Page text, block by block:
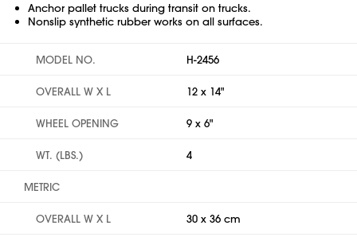
Anchor pallet trucks during transit on trucks.
Nonslip synthetic rubber works on all surfaces.
MODEL NO. H-2456
OVERALL W X L 12 x 14"
WHEEL OPENING 9 x 6"
WT. (LBS.) 4
METRIC
OVERALL W X L 30 x 36 cm